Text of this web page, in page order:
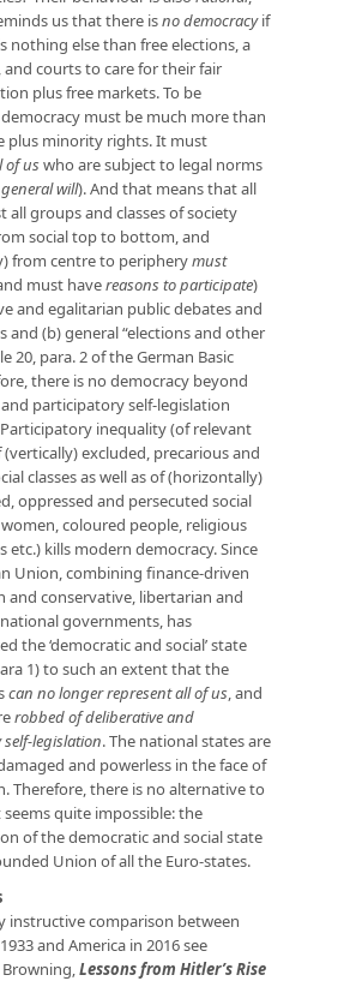
us that there isno democracyif
nothing else than free elections, a
and courts to care for their fair
plus free markets. To be
must be much more than
plus minority rights. It must
of uswho are subject to legal norms
general will). And that means that all
all groups and classes of society
social top to bottom, and
from centre to peripherymust
must havereasons to participate)
and egalitarian public debates and
and (b) general “elections and other
20, para. 2 of the German Basic
there is no democracy beyond
participatory self-legislation
Participatory inequality (of relevant
excluded, precarious and
classes as well as of (horizontally)
oppressed and persecuted social
coloured people, religious
etc.) kills modern democracy. Since
Union, combining finance-driven
and conservative, libertarian and
governments, has
the ‘democratic and social’ state
1) to such an extent that the
can no longer represent all of us, and
robbed of deliberative and
legislation. The national states are
and powerless in the face of
Therefore, there is no alternative to
quite impossible: the
of the democratic and social state
Union of all the Euro-states.
instructive comparison between
and America in 2016 see
Lessons from Hitler’s Rise